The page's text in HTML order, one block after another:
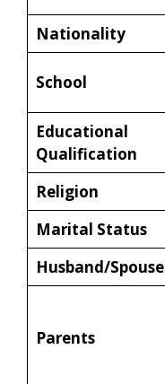
Nationality
School
Educational
Qualification
Religion
Marital Status
Husband/Spouse
Parents